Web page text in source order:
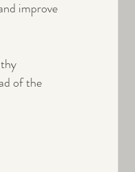
improve
of the